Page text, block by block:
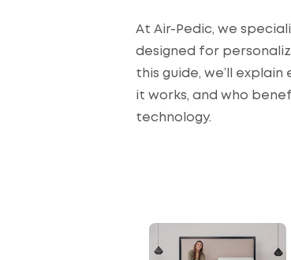
At Air-Pedic, we
designed for
this guide, we’ll
it works, and who
technology.